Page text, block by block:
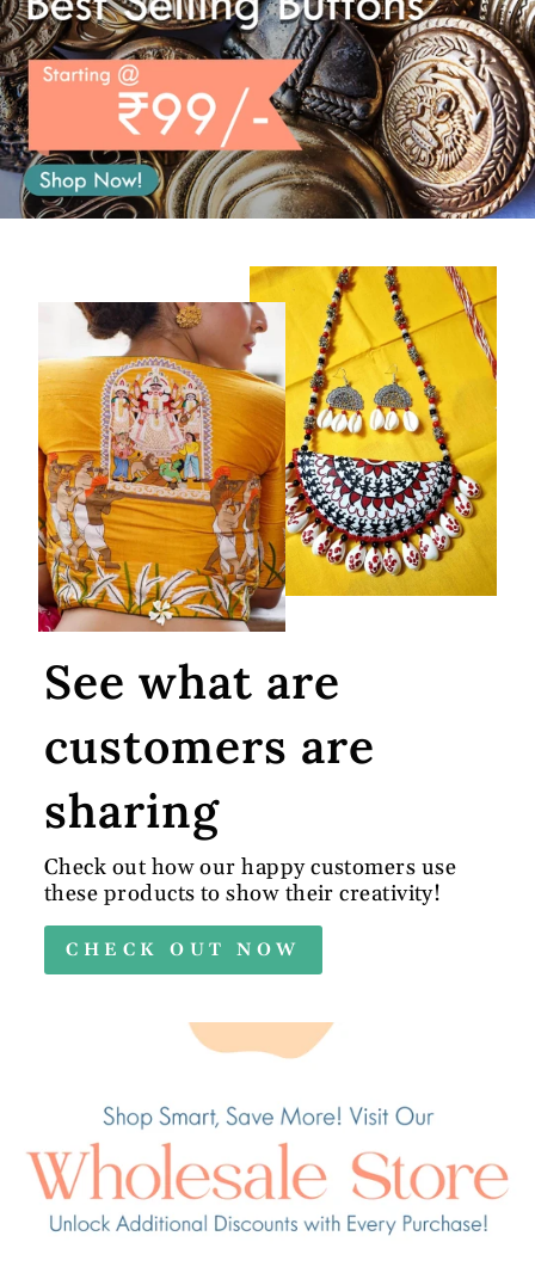
See what are
customers are
sharing
Check out how our happy customers use
these products to show their creativity!
CHECK OUT NOW